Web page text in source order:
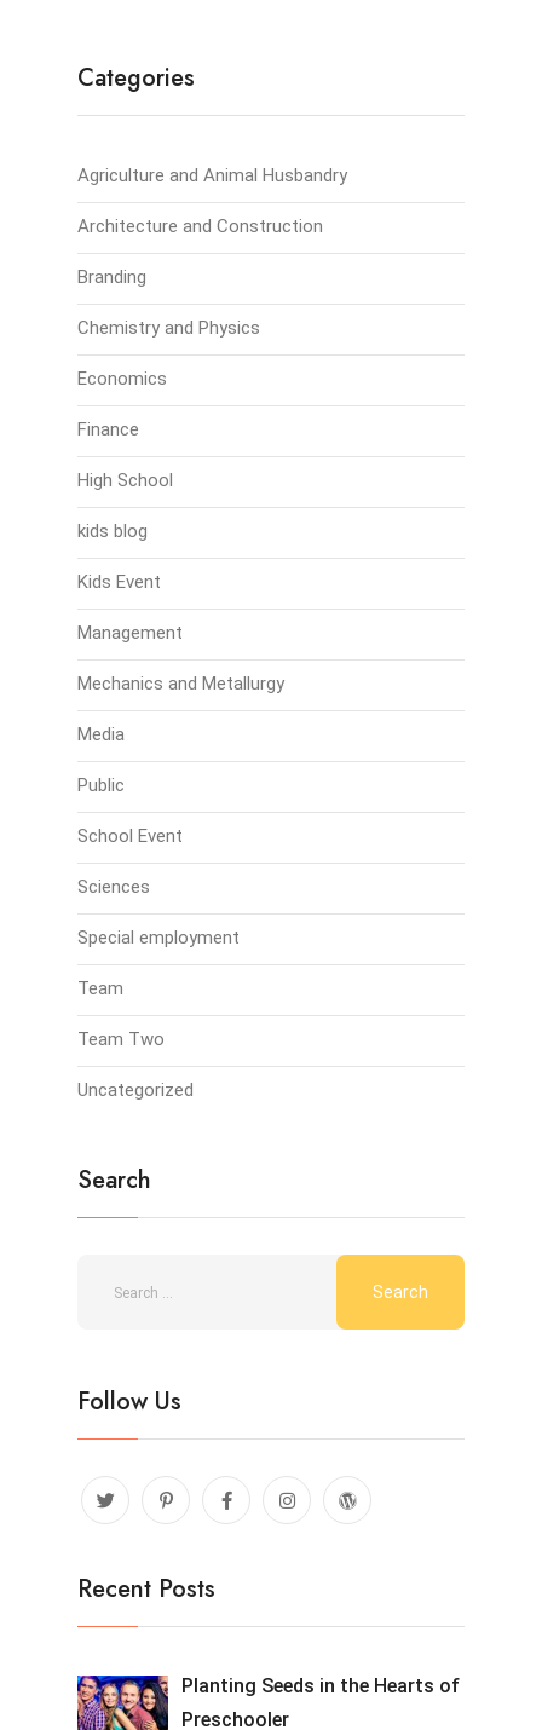
Categories
Agriculture and Animal Husbandry
Architecture and Construction
Branding
Chemistry and Physics
Economics
Finance
High School
kids blog
Kids Event
Management
Mechanics and Metallurgy
Media
Public
School Event
Sciences
Special employment
Team
Team Two
Uncategorized
Search
Follow Us
Recent Posts
Planting Seeds in the Hearts of
Preschooler